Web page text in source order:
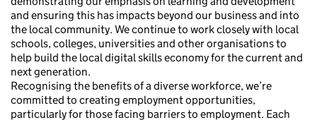
and ensuring this has impacts beyond our business and into
the local community. We continue to work closely with local
schools, colleges, universities and other organisations to
help build the local digital skills economy for the current and
next generation.
Recognising the benefits of a diverse workforce, we’re
committed to creating employment opportunities,
particularly for those facing barriers to employment. Each